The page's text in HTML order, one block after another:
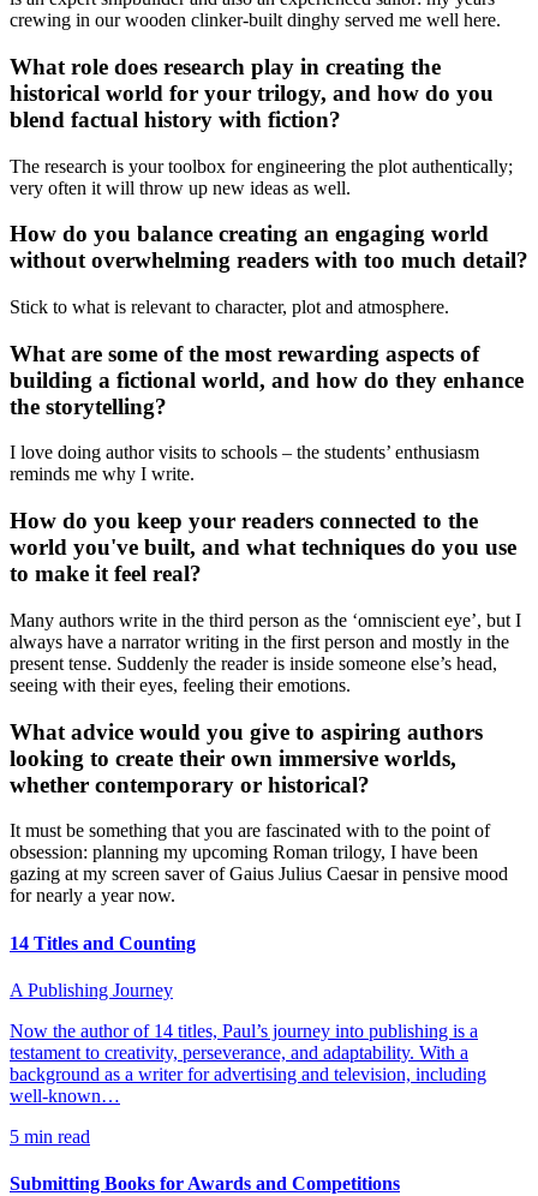
crewing in our wooden clinker-built dinghy served me well here.
What role does research play in creating the
historical world for your trilogy, and how do you
blend factual history with fiction?
The research is your toolbox for engineering the plot authentically;
very often it will throw up new ideas as well.
How do you balance creating an engaging world
without overwhelming readers with too much detail?
Stick to what is relevant to character, plot and atmosphere.
What are some of the most rewarding aspects of
building a fictional world, and how do they enhance
the storytelling?
I love doing author visits to schools – the students’ enthusiasm
reminds me why I write.
How do you keep your readers connected to the
world you've built, and what techniques do you use
to make it feel real?
Many authors write in the third person as the ‘omniscient eye’, but I
always have a narrator writing in the first person and mostly in the
present tense. Suddenly the reader is inside someone else’s head,
seeing with their eyes, feeling their emotions.
What advice would you give to aspiring authors
looking to create their own immersive worlds,
whether contemporary or historical?
It must be something that you are fascinated with to the point of
obsession: planning my upcoming Roman trilogy, I have been
gazing at my screen saver of Gaius Julius Caesar in pensive mood
for nearly a year now.
14 Titles and Counting
A Publishing Journey
Now the author of 14 titles, Paul’s journey into publishing is a
testament to creativity, perseverance, and adaptability. With a
background as a writer for advertising and television, including
well-known…
5 min read
Submitting Books for Awards and Competitions